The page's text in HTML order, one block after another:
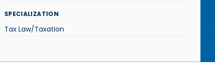
SPECIALIZATION
Tax Law/Taxation